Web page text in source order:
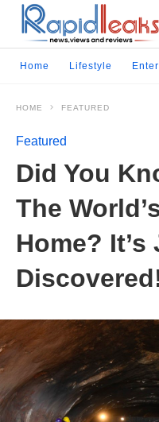
Home Lifestyle
HOME FEATURED
Featured
Did You
The
Home?